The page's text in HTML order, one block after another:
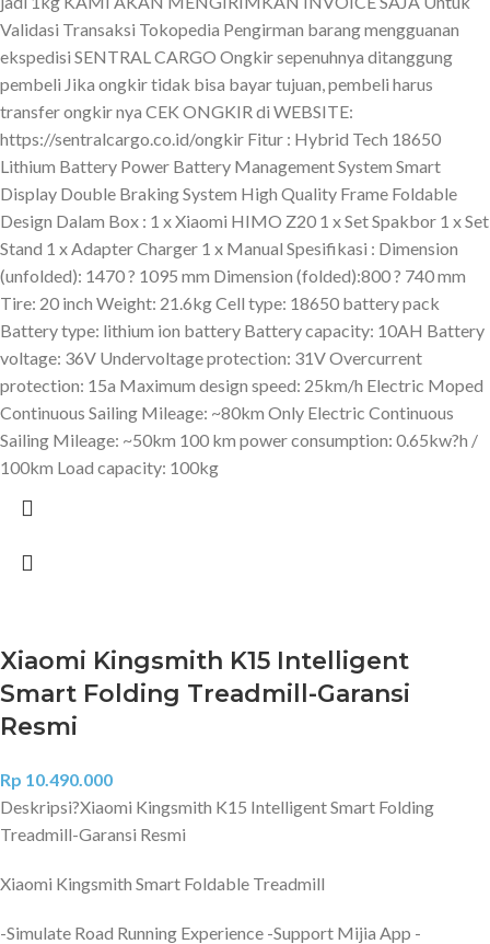
Validasi Transaksi Tokopedia Pengirman barang mengguanan
ekspedisi SENTRAL CARGO Ongkir sepenuhnya ditanggung
pembeli Jika ongkir tidak bisa bayar tujuan, pembeli harus
transfer ongkir nya CEK ONGKIR di WEBSITE:
https://sentralcargo.co.id/ongkir Fitur : Hybrid Tech 18650
Lithium Battery Power Battery Management System Smart
Display Double Braking System High Quality Frame Foldable
Design Dalam Box : 1 x Xiaomi HIMO Z20 1 x Set Spakbor 1 x Set
Stand 1 x Adapter Charger 1 x Manual Spesifikasi : Dimension
(unfolded): 1470 ? 1095 mm Dimension (folded):800 ? 740 mm
Tire: 20 inch Weight: 21.6kg Cell type: 18650 battery pack
Battery type: lithium ion battery Battery capacity: 10AH Battery
voltage: 36V Undervoltage protection: 31V Overcurrent
protection: 15a Maximum design speed: 25km/h Electric Moped
Continuous Sailing Mileage: ~80km Only Electric Continuous
Sailing Mileage: ~50km 100 km power consumption: 0.65kw?h /
100km Load capacity: 100kg
Xiaomi Kingsmith K15 Intelligent
Smart Folding Treadmill-Garansi
Resmi
Rp 10.490.000
Deskripsi?Xiaomi Kingsmith K15 Intelligent Smart Folding
Treadmill-Garansi Resmi
Xiaomi Kingsmith Smart Foldable Treadmill
-Simulate Road Running Experience -Support Mijia App -